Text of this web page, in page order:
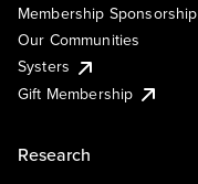
Membership Sponsorship
Our Communities
Systers
Gift Membership
Research